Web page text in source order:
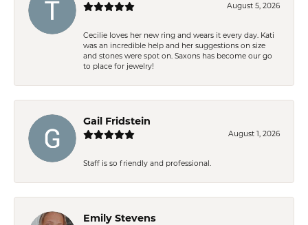
August 5, 2026
Cecilie loves her new ring and wears it every day. Kati
was an incredible help and her suggestions on size
and stones were spot on. Saxons has become our go
to place for jewelry!
Gail Fridstein
August 1, 2026
Staff is so friendly and professional.
Emily Stevens